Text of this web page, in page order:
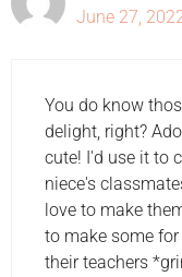
June 27,
You do know
delight, right?
cute! I'd use it to
niece's
love to make
to make some
their teachers